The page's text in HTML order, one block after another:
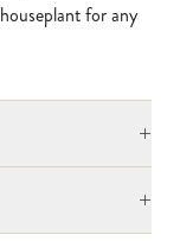
for any
+
+